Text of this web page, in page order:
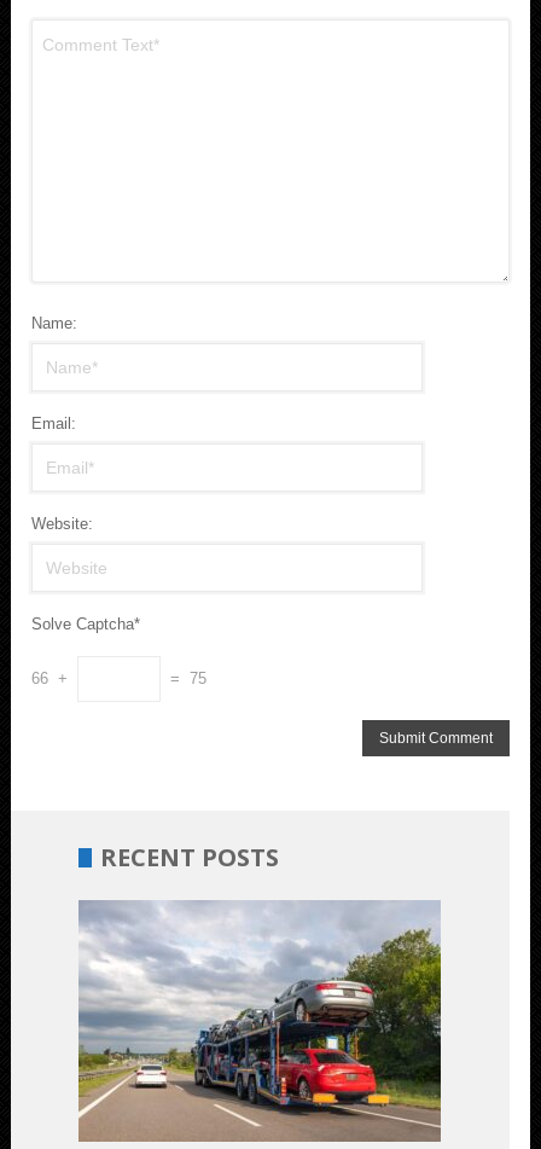
Name:
Email:
Website:
Solve Captcha*
66 + = 75
RECENT POSTS